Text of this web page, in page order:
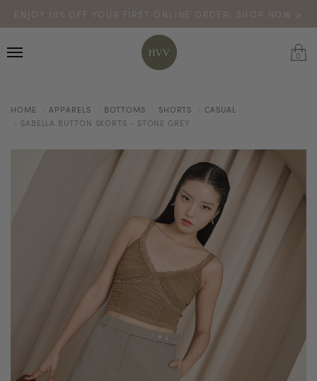
ENJOY 10% OFF YOUR FIRST ONLINE ORDER. SHOP NOW >
CODE: HVV15OFF120
*excludes sale
TURN YOUR PURCHASES INTO POINTS
0
HOME APPARELS BOTTOMS SHORTS
CASUAL
SABELLA BUTTON SKORTS - STONE GREY